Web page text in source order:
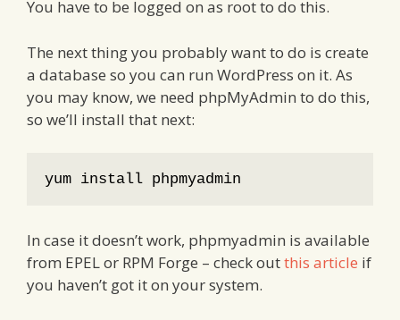
You have to be logged on as root to do this.
The next thing you probably want to do is create
a database so you can run WordPress on it. As
you may know, we need phpMyAdmin to do this,
so we’ll install that next:
yum install phpmyadmin
In case it doesn’t work, phpmyadmin is available
from EPEL or RPM Forge – check outthis article if
you haven’t got it on your system.